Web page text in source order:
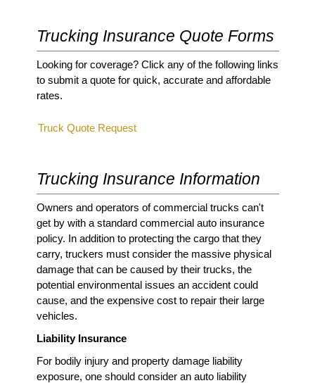
Trucking Insurance Quote Forms
Looking for coverage? Click any of the following links
to submit a quote for quick, accurate and affordable
rates.
Truck Quote Request
Trucking Insurance Information
Owners and operators of commercial trucks can't
get by with a standard commercial auto insurance
policy. In addition to protecting the cargo that they
carry, truckers must consider the massive physical
damage that can be caused by their trucks, the
potential environmental issues an accident could
cause, and the expensive cost to repair their large
vehicles.
Liability Insurance
For bodily injury and property damage liability
exposure, one should consider an auto liability